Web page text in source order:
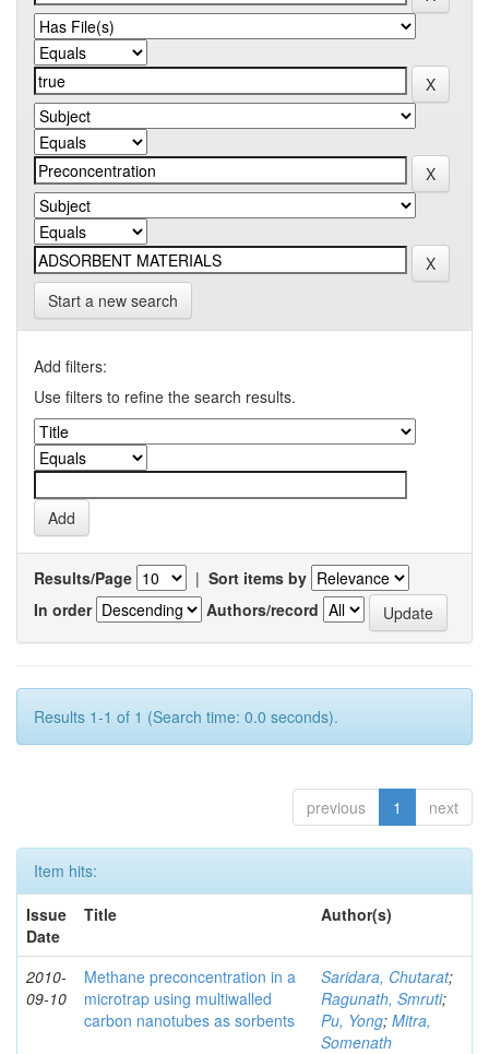
Start a new search
Add filters:
Use filters to refine the search results.
Results/Page | Sort items by
In order
Authors/record
Results 1-1 of 1 (Search time: 0.0 seconds).
previous 1 next
Item hits:
Issue
Date
Title Author(s)
2010-
09-10
Methane preconcentration in a
microtrap using multiwalled
carbon nanotubes as sorbents
Saridara, Chutarat;
Ragunath, Smruti;
Pu, Yong; Mitra,
Somenath